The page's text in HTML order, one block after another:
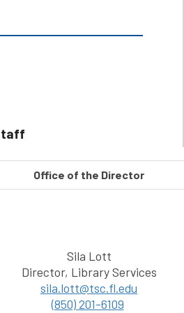
Office of the Director
Sila Lott
Director, Library Services
sila.lott@tsc.fl.edu
(850) 201-6109